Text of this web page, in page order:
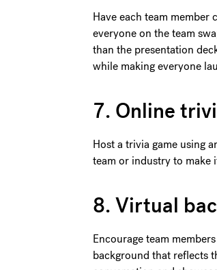
Have each team
everyone on the team
than the presentation
while making everyone
7. Online
Host a trivia game using
team or industry to make
8. Virtual
Encourage team
background that reflects